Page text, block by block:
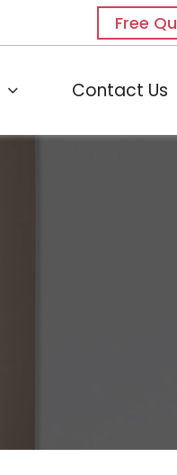
Free
Contact Us